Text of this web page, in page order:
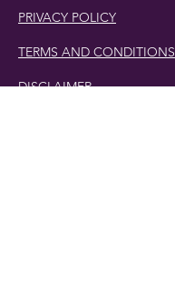
PRIVACY POLICY
TERMS AND CONDITIONS
DISCLAIMER